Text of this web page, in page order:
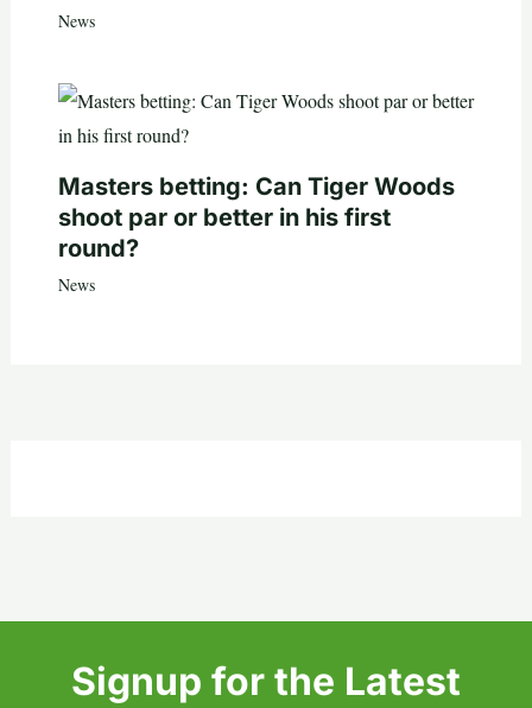
News
Masters betting: Can Tiger Woods
shoot par or better in his first
round?
News
Signup for the Latest